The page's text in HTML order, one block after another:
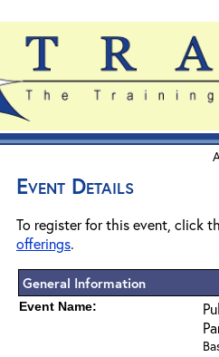
Event Details
To register for this event, click
offerings.
General Information
Event Name: